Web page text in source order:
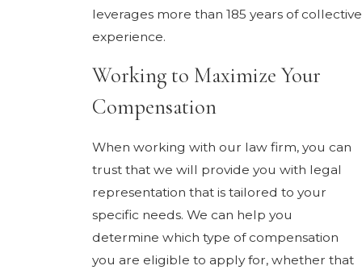
leverages more than 185 years of collective
experience.
Working to Maximize Your
Compensation
When working with our law firm, you can
trust that we will provide you with legal
representation that is tailored to your
specific needs. We can help you
determine which type of compensation
you are eligible to apply for, whether that